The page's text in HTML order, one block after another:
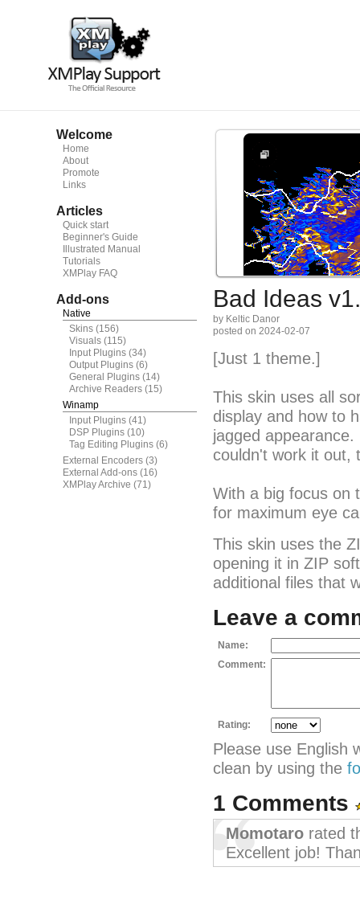
Welcome
Home
About
Promote
Links
Articles
Quick start
Beginner's Guide
Illustrated Manual
Tutorials
XMPlay FAQ
Add-ons
Native
Skins (156)
Visuals (115)
Input Plugins (34)
Output Plugins (6)
General Plugins (14)
Archive Readers (15)
Winamp
Input Plugins (41)
DSP Plugins (10)
Tag Editing Plugins (6)
External Encoders (3)
External Add-ons (16)
XMPlay Archive (71)
Bad Ideas
by Keltic Danor
posted on 2024-02-07
[Just 1 theme.]
This skin uses all
display and how to
jagged
couldn't work it out,
With a big focus on
for maximum eye
This skin uses the
opening it in ZIP
additional files that
Leave a
Name:
Comment:
Rating:
Please use English
clean by using the
1 Comments
Momotaro rated
Excellent job!